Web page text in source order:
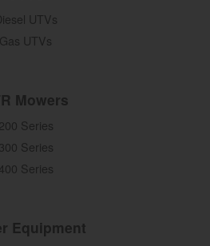
UTVs
Gas UTVs
Mowers
200 Series
300 Series
400 Series
Equipment